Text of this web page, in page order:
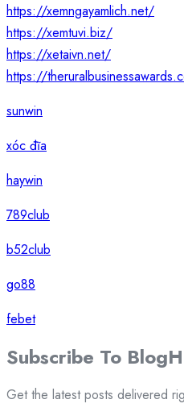
https://xemngayamlich.net/
https://xemtuvi.biz/
https://xetaivn.net/
https://
sunwin
xóc đĩa
haywin
789club
b52club
go88
febet
Subscribe To Blog
Get the latest posts delivered